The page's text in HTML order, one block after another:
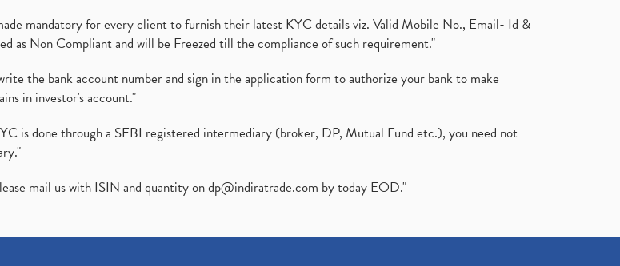
mandatory for every client to furnish their latest KYC details viz. Valid Mobile No., Email- Id &
as Non Compliant and will be Freezed till the compliance of such requirement."
the bank account number and sign in the application form to authorize your bank to make
in investor's account."
is done through a SEBI registered intermediary (broker, DP, Mutual Fund etc.), you need not
mail us with ISIN and quantity ondp@indiratrade.com by today EOD."